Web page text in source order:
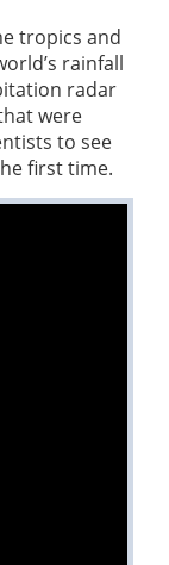
tropics and
rainfall
radar
were
to see
first time.